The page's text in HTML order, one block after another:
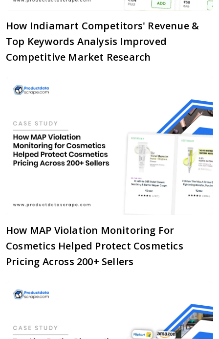
How Indiamart Competitors' Revenue &
Top Keywords Analysis Improved
Competitive Market Research
How MAP Violation Monitoring For
Cosmetics Helped Protect Cosmetics
Pricing Across 200+ Sellers